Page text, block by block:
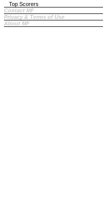
Top Scorers
Contact MF
Privacy & Terms of Use
About MF